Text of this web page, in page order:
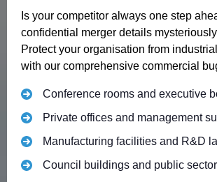
Is your competitor always one step
confidential merger details
Protect your organisation from
with our comprehensive commercial
Conference rooms and executive
Private offices and management
Manufacturing facilities and R&D
Council buildings and public